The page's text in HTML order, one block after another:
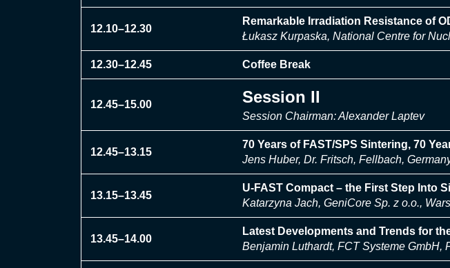
12.10–12.30
Remarkable Irradiation Resistance of
Łukasz Kurpaska, National Centre for
12.30–12.45 Coffee Break
12.45–15.00 Session II
Session Chairman: Alexander Laptev
12.45–13.15
70 Years of FAST/SPS Sintering, 70
Jens Huber, Dr. Fritsch, Fellbach,
13.15–13.45
U-FAST Compact – the First Step Into
Katarzyna Jach, GeniCore Sp. z o.o.,
13.45–14.00
Latest Developments and Trends for
Benjamin Luthardt, FCT Systeme GmbH,